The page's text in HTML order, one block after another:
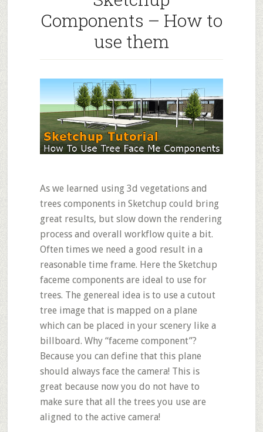
Components – How to
use them
As we learned using 3d vegetations and
trees components in Sketchup could bring
great results, but slow down the rendering
process and overall workflow quite a bit.
Often times we need a good result in a
reasonable time frame. Here the Sketchup
faceme components are ideal to use for
trees. The genereal idea is to use a cutout
tree image that is mapped on a plane
which can be placed in your scenery like a
billboard. Why “faceme component”?
Because you can define that this plane
should always face the camera! This is
great because now you do not have to
make sure that all the trees you use are
aligned to the active camera!